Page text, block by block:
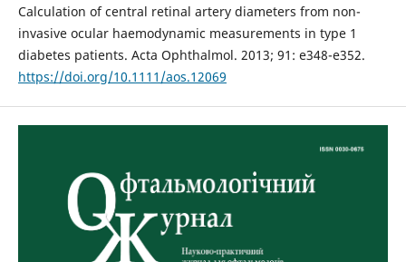
Calculation of central retinal artery diameters from non-
invasive ocular haemodynamic measurements in type 1
diabetes patients. Acta Ophthalmol. 2013; 91: e348-e352.
https://doi.org/10.1111/aos.12069